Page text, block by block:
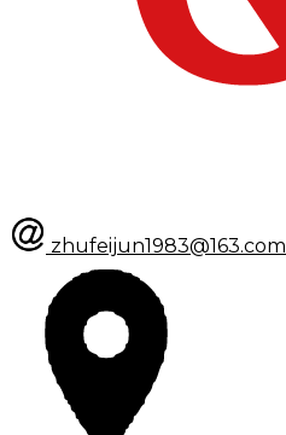
zhufeijun1983@163.com